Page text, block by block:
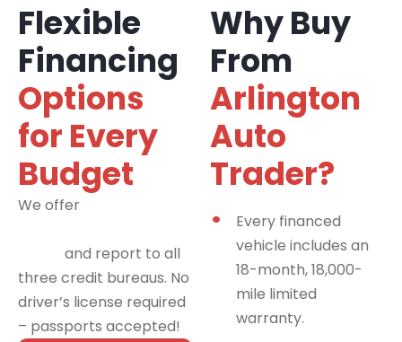
Flexible
Financing
Options
for Every
Budget
We offer
and report to all
three credit bureaus. No
driver’s license required
– passports accepted!
Why Buy
From
Arlington
Auto
Trader?
Every financed
vehicle includes an
18-month, 18,000-
mile limited
warranty.